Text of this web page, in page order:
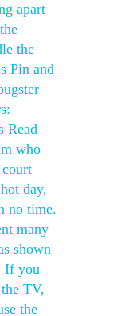
apart
the
Pin and
Read
who
day,
no time.
many
shown
If you
TV,
the